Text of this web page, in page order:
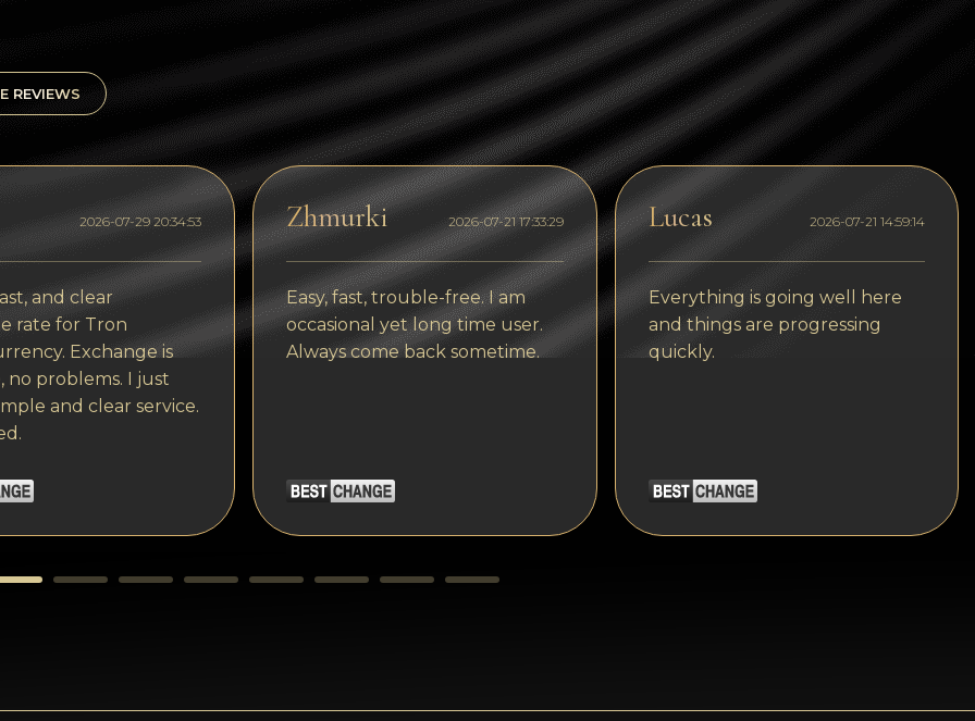
Cosmos (ATOM)
Tezos
Avalanche (AVAX)
Uniswap (UNI)
Jupiter (JUP)
Starknet (STRK)
AML Check
REVIEWS
2026-07-29 20:34:53
and clear
rate for Tron
Exchange is
no problems. I just
and clear service.
Zhmurki 2026-07-21 17:33:29
Easy, fast, trouble-free. I am
occasional yet long time user.
Always come back sometime.
Lucas 2026-07-21 14:59:14
Everything is going well here
and things are progressing
quickly.